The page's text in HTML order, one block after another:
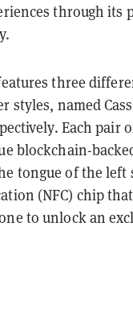
through its
three
styles, named
Each pair
blockchain-
tongue of the left
(NFC) chip
to unlock an